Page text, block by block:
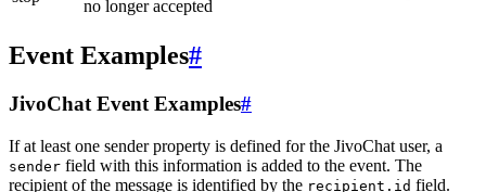
no longer accepted
Event Examples#
JivoChat Event Examples#
If at least one sender property is defined for the JivoChat user, a
sender field with this information is added to the event. The
recipient of the message is identified by the recipient.id field.